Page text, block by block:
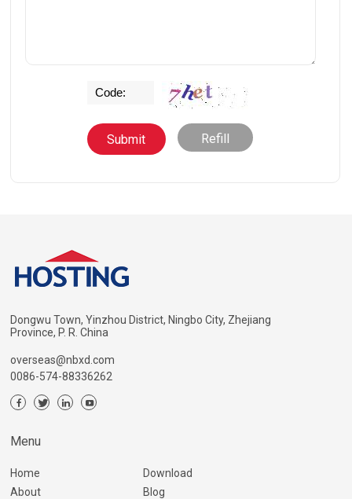
Refill
Dongwu Town, Yinzhou District, Ningbo City, Zhejiang
Province, P. R. China
overseas@nbxd.com
0086-574-88336262
Menu
Home
About
Download
Blog